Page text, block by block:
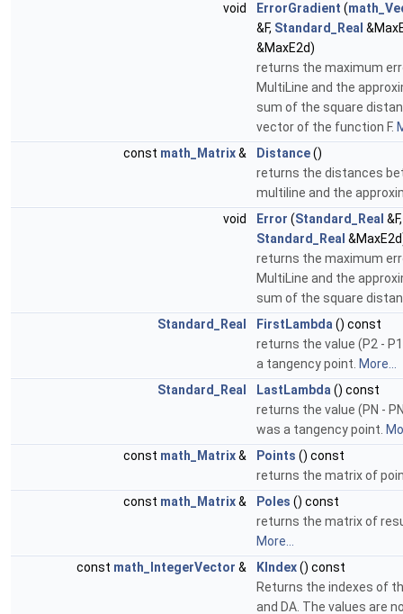
void
ErrorGradient (
&F, Standard_Real
&MaxE2d)
returns the maximum
MultiLine and the
sum of the square
vector of the function F.
const math_Matrix& Distance()
returns the distances
multiline and the
void
Error (Standard_Real
Standard_Real
returns the maximum
MultiLine and the
sum of the square
Standard_Real
FirstLambda () const
returns the value (P2 -
a tangency point. More...
Standard_Real
LastLambda () const
returns the value (PN -
was a tangency point.
const math_Matrix& Points () const
returns the matrix of
const math_Matrix& Poles () const
returns the matrix of
More...
const math_IntegerVector & KIndex() const
Returns the indexes of
and DA. The values are